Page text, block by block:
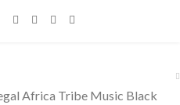
Africa Tribe Music Black